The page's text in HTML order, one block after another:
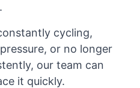
cycling,
or no longer
our team can
it quickly.